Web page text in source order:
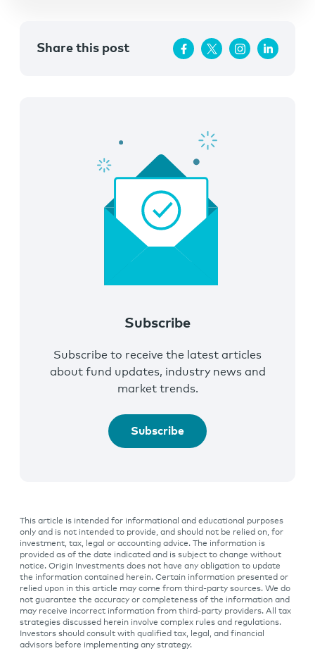
Share this post
Subscribe
Subscribe to receive the latest articles
about fund updates, industry news and
market trends.
Subscribe
This article is intended for informational and educational purposes
only and is not intended to provide, and should not be relied on, for
investment, tax, legal or accounting advice. The information is
provided as of the date indicated and is subject to change without
notice. Origin Investments does not have any obligation to update
the information contained herein. Certain information presented or
relied upon in this article may come from third-party sources. We do
not guarantee the accuracy or completeness of the information and
may receive incorrect information from third-party providers. All tax
strategies discussed herein involve complex rules and regulations.
Investors should consult with qualified tax, legal, and financial
advisors before implementing any strategy.